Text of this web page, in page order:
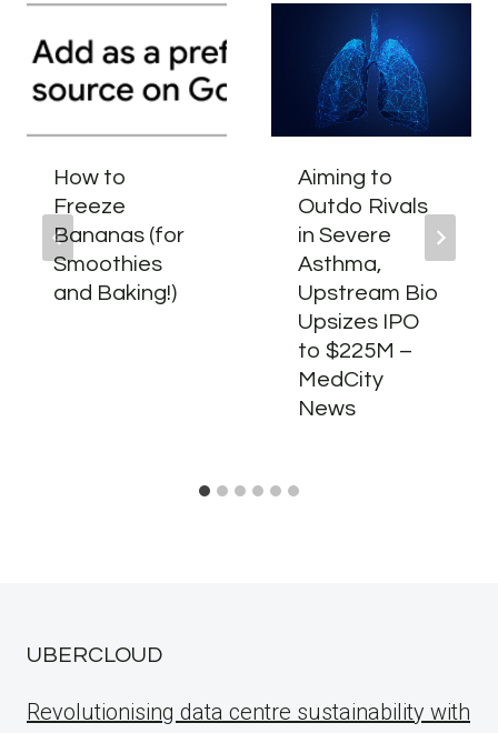
How to
Freeze
Bananas (for
Smoothies
and Baking!)
Aiming to
Outdo Rivals
in Severe
Asthma,
Upstream Bio
Upsizes IPO
to $225M –
MedCity
News
UBERCLOUD
Revolutionising data centre sustainability with